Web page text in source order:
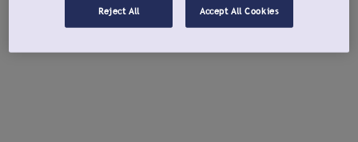
Reject All Accept All Cookies